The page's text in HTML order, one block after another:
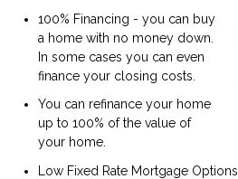
100% Financing - you can buy
a home with no money down.
In some cases you can even
finance your closing costs.
You can refinance your home
up to 100% of the value of
your home.
Low Fixed Rate Mortgage Options.